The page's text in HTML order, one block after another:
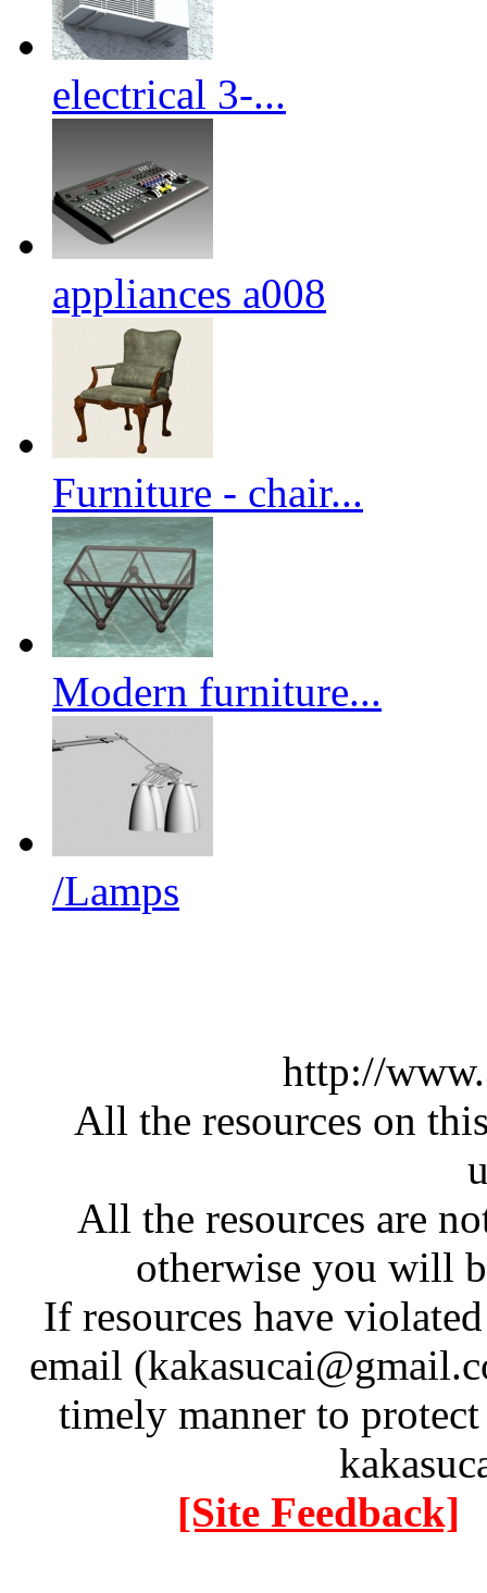
electrical 3-...
appliances a008
Furniture - chair...
Modern furniture...
/Lamps
http://
All the resources on
All the resources are
otherwise you will
If resources have
email
timely manner to
[Site Feedback]